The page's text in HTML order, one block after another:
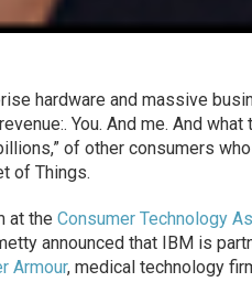
hardware and massive
You. And me. And what
of other consumers
of Things.
at the Consumer Technology
announced that IBM is
Armour, medical technology